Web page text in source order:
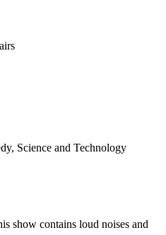
Science and Technology
show contains loud noises and